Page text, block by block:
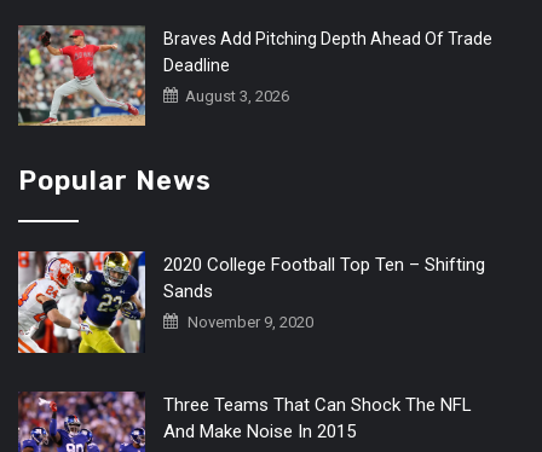
Braves Add Pitching Depth Ahead Of Trade
Deadline
August 3, 2026
Popular News
2020 College Football Top Ten – Shifting
Sands
November 9, 2020
Three Teams That Can Shock The NFL
And Make Noise In 2015